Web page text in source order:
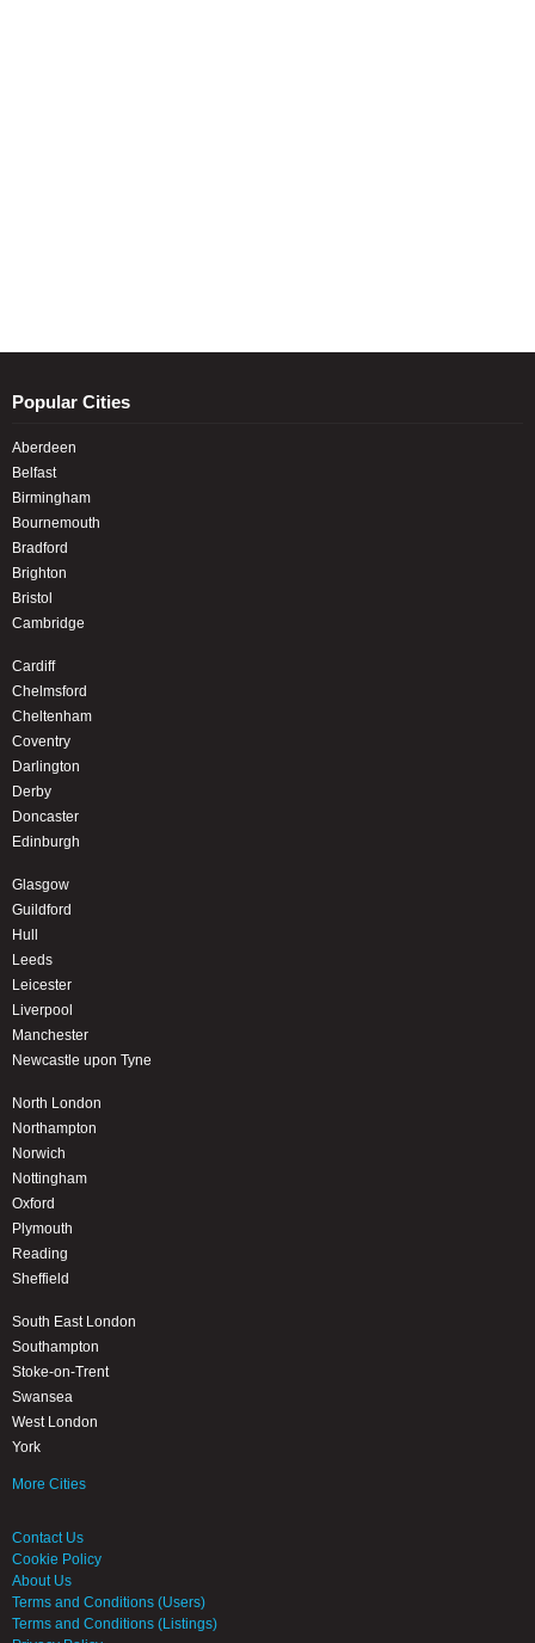
Popular Cities
Aberdeen
Belfast
Birmingham
Bournemouth
Bradford
Brighton
Bristol
Cambridge
Cardiff
Chelmsford
Cheltenham
Coventry
Darlington
Derby
Doncaster
Edinburgh
Glasgow
Guildford
Hull
Leeds
Leicester
Liverpool
Manchester
Newcastle upon Tyne
North London
Northampton
Norwich
Nottingham
Oxford
Plymouth
Reading
Sheffield
South East London
Southampton
Stoke-on-Trent
Swansea
West London
York
More Cities
Contact Us
Cookie Policy
About Us
Terms and Conditions (Users)
Terms and Conditions (Listings)